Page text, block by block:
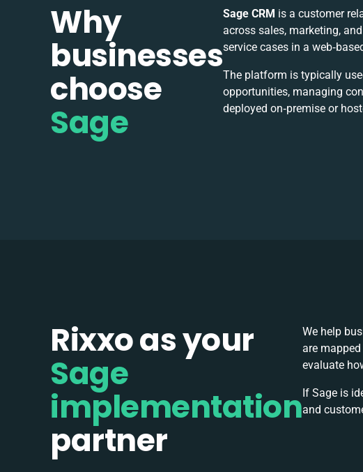
Why
businesses
choose
Sage
Sage CRM is a customer
across sales, marketing,
service cases in a
The platform is typically
opportunities, managing
deployed on‑premise or
Rixxo as your
Sage
implementation
partner
We help
are
evaluate
If Sage is
and